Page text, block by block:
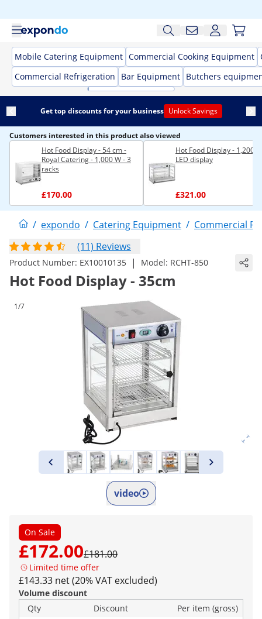
Mobile Catering Equipment Commercial Cooking Equipment
Commercial Refrigeration
Bar Equipment Butchers
Get top discounts for your business Unlock Savings
Customers interested in this product also viewed
Hot Food Display - 54 cm -
Royal Catering - 1,000 W - 3
racks
£170.00
Hot Food Display - 1,200
LED display
£321.00
/ expondo / Catering Equipment / Commercial
(11) Reviews
Product Number: EX10010135 | Model: RCHT-850
Hot Food Display - 35cm
1/7
video
On Sale
£172.00£181.00
Limited time offer
£143.33 net (20% VAT excluded)
Volume discount
Qty
Discount
Per item (gross)